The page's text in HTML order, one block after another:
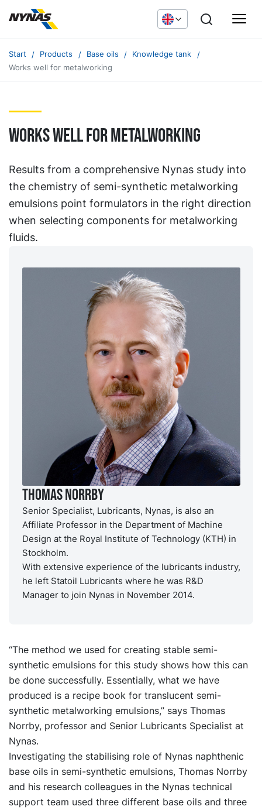
Start Products Base oils
Knowledge tank
Works well for metalworking
Works well for metalworking
Results from a comprehensive Nynas study into
the chemistry of semi-synthetic metalworking
emulsions point formulators in the right direction
when selecting components for metalworking
fluids.
Thomas Norrby
Senior Specialist, Lubricants, Nynas, is also an
Affiliate Professor in the Department of Machine
Design at the Royal Institute of Technology (KTH) in
Stockholm.
With extensive experience of the lubricants industry,
he left Statoil Lubricants where he was R&D
Manager to join Nynas in November 2014.
“The method we used for creating stable semi-
synthetic emulsions for this study shows how this can
be done successfully. Essentially, what we have
produced is a recipe book for translucent semi-
synthetic metalworking emulsions,” says Thomas
Norrby, professor and Senior Lubricants Specialist at
Nynas.
Investigating the stabilising role of Nynas naphthenic
base oils in semi-synthetic emulsions, Thomas Norrby
and his research colleagues in the Nynas technical
support team used three different base oils and three